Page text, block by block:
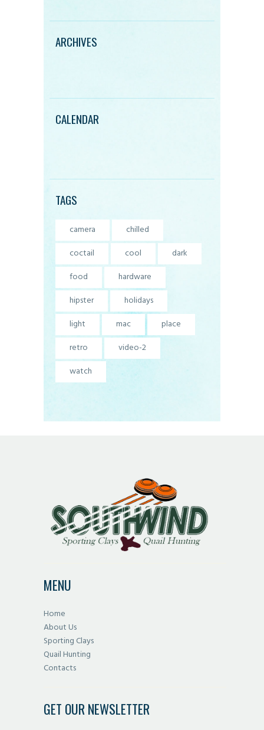
ARCHIVES
CALENDAR
TAGS
camera
chilled
coctail
cool
dark
food
hardware
hipster
holidays
light
mac
place
retro
video-2
watch
MENU
Home
About Us
Sporting Clays
Quail Hunting
Contacts
GET OUR NEWSLETTER